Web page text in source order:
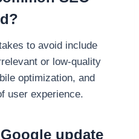
to avoid include
or low-quality
optimization, and
user experience.
update